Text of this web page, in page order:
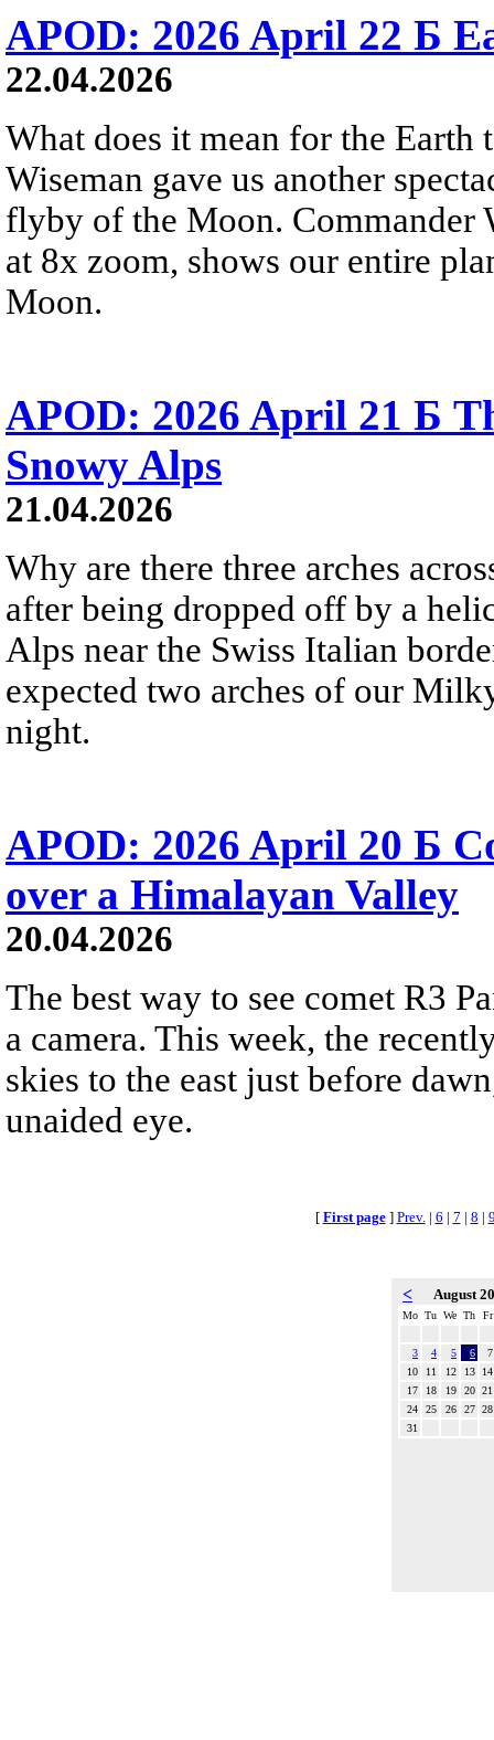
APOD: 2026 April 22 Б
22.04.2026
What does it mean for the
Wiseman gave us another
flyby of the Moon. Commander
at 8x zoom, shows our entire
Moon.
APOD: 2026 April 21 Б
Snowy Alps
21.04.2026
Why are there three arches
after being dropped off by a
Alps near the Swiss Italian
expected two arches of our
night.
APOD: 2026 April 20 Б
over a Himalayan Valley
20.04.2026
The best way to see comet R3
a camera. This week, the
skies to the east just before
unaided eye.
[ First page] Prev. | 6 | 7 | 8 |
< August
Mo Tu We Th Fr
3 4 5 6
7
10
11 12 13
14
17
18 19 20 21
24
25 26 27 28
31